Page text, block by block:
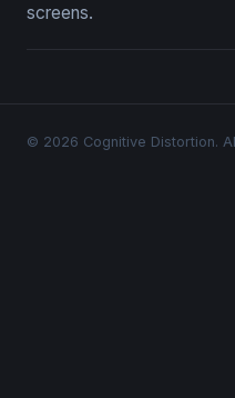
screens.
© 2026 Cognitive Distortion.